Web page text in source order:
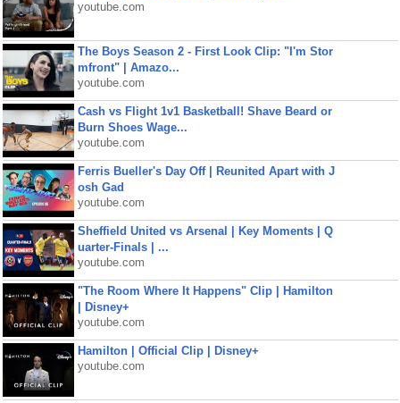
youtube.com
The Boys Season 2 - First Look Clip: "I'm Stor
mfront" | Amazo...
youtube.com
Cash vs Flight 1v1 Basketball! Shave Beard or
Burn Shoes Wage...
youtube.com
Ferris Bueller's Day Off | Reunited Apart with J
osh Gad
youtube.com
Sheffield United vs Arsenal | Key Moments | Q
uarter-Finals | ...
youtube.com
"The Room Where It Happens" Clip | Hamilton
| Disney+
youtube.com
Hamilton | Official Clip | Disney+
youtube.com